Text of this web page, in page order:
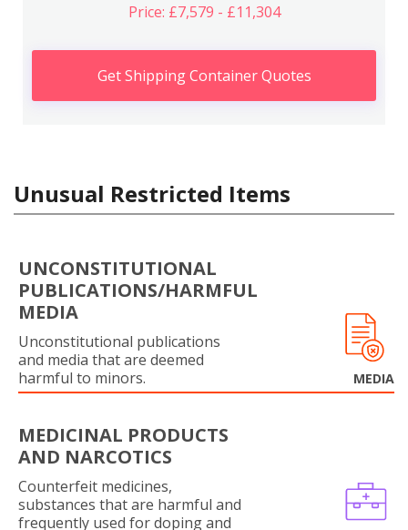
Price: £7,579 - £11,304
Get Shipping Container Quotes
Unusual Restricted Items
UNCONSTITUTIONAL
PUBLICATIONS/HARMFUL
MEDIA
Unconstitutional publications
and media that are deemed
harmful to minors.
MEDIA
MEDICINAL PRODUCTS
AND NARCOTICS
Counterfeit medicines,
substances that are harmful and
frequently used for doping and